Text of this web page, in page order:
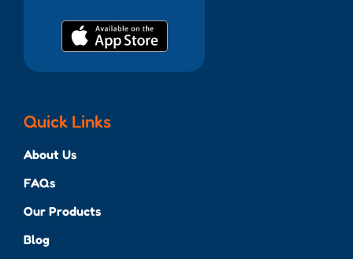
Quick Links
About Us
FAQs
Our Products
Blog